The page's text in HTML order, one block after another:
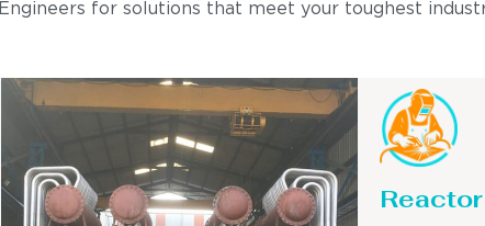
Engineers for solutions that meet your toughest
Reactor